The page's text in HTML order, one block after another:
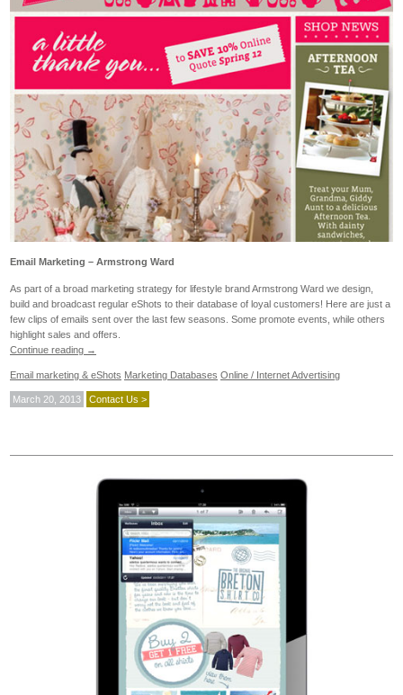
Email Marketing – Armstrong Ward
As part of a broad marketing strategy for lifestyle brand Armstrong Ward we design,
build and broadcast regular eShots to their database of loyal customers! Here are just a
few clips of emails sent over the last few seasons. Some promote events, while others
highlight sales and offers.
Continue reading →
Email marketing & eShots Marketing Databases Online / Internet Advertising
March 20, 2013 Contact Us >